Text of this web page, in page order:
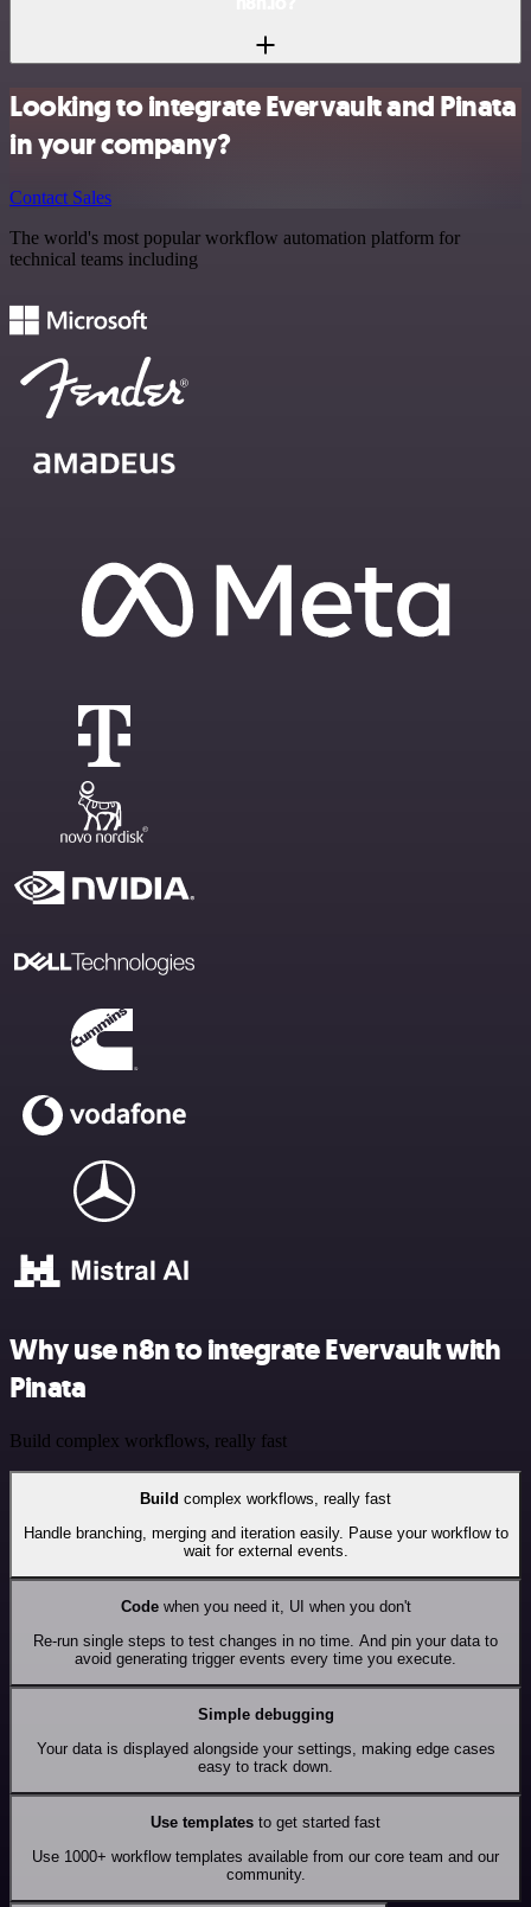
Looking to integrate Evervault and Pinata
in your company?
Contact Sales
The world's most popular workflow automation platform for
technical teams including
Why use n8n to integrate Evervault with
Pinata
Build complex workflows, really fast
Build complex workflows, really fast
Handle branching, merging and iteration easily. Pause your workflow to
wait for external events.
Codewhen you need it, UI when you don't
Re-run single steps to test changes in no time. And pin your data to
avoid generating trigger events every time you execute.
Simple debugging
Your data is displayed alongside your settings, making edge cases
easy to track down.
Use templates to get started fast
Use 1000+ workflow templates available from our core team and our
community.